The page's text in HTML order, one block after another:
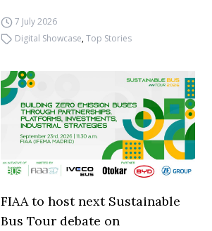
7 July 2026
Digital Showcase,Top Stories
FIAA to host next Sustainable
Bus Tour debate on